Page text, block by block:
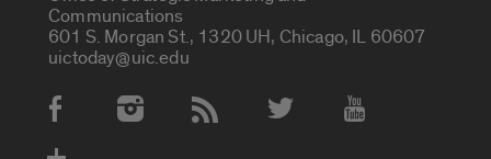
Communications
601 S. Morgan St., 1320 UH, Chicago, IL 60607
uictoday@uic.edu
Social Media Accounts